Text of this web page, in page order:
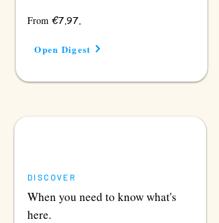
From €7.97.
Open Digest
DISCOVER
When you need to know what's
here.